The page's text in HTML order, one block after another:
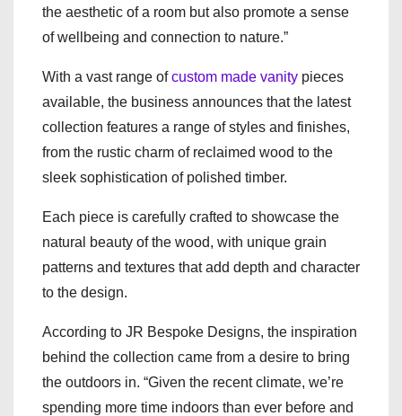
the aesthetic of a room but also promote a sense
of wellbeing and connection to nature.”
With a vast range ofcustom made vanity pieces
available, the business announces that the latest
collection features a range of styles and finishes,
from the rustic charm of reclaimed wood to the
sleek sophistication of polished timber.
Each piece is carefully crafted to showcase the
natural beauty of the wood, with unique grain
patterns and textures that add depth and character
to the design.
According to JR Bespoke Designs, the inspiration
behind the collection came from a desire to bring
the outdoors in. “Given the recent climate, we’re
spending more time indoors than ever before and